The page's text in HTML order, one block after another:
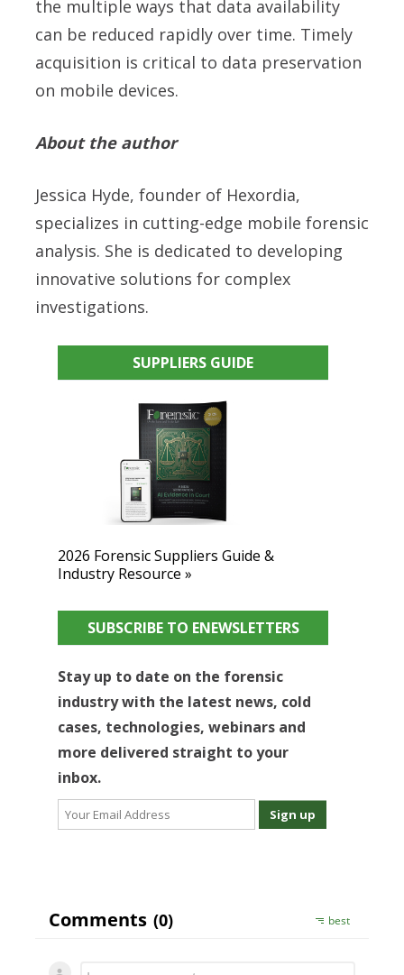
the multiple ways that data availability
can be reduced rapidly over time. Timely
acquisition is critical to data preservation
on mobile devices.
About the author
Jessica Hyde, founder of Hexordia,
specializes in cutting-edge mobile forensic
analysis. She is dedicated to developing
innovative solutions for complex
investigations.
SUPPLIERS GUIDE
2026 Forensic Suppliers Guide &
Industry Resource »
SUBSCRIBE TO ENEWSLETTERS
Stay up to date on the forensic
industry with the latest news, cold
cases, technologies, webinars and
more delivered straight to your
inbox.